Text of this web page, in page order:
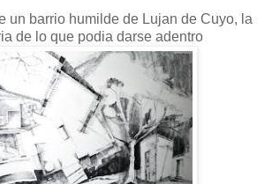
un barrio humilde de Lujan de Cuyo, la
de lo que podia darse adentro